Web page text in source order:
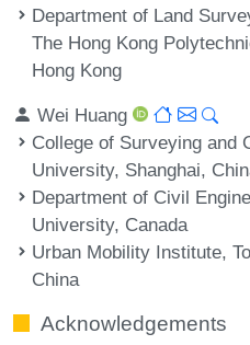
Department of Land
The Hong Kong
Hong Kong
Wei Huang
College of Surveying and
University, Shanghai,
Department of Civil
University, Canada
Urban Mobility Institute,
China
Acknowledgements